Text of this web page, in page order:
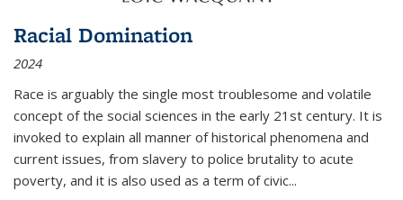
Racial Domination
2024
Race is arguably the single most troublesome and volatile
concept of the social sciences in the early 21st century. It is
invoked to explain all manner of historical phenomena and
current issues, from slavery to police brutality to acute
poverty, and it is also used as a term of civic...